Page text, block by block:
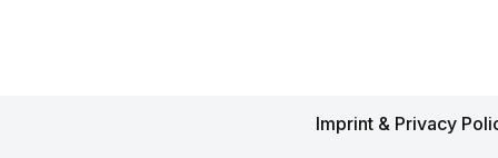
Imprint & Privacy